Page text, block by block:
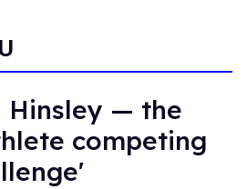
Hinsley — the
competing